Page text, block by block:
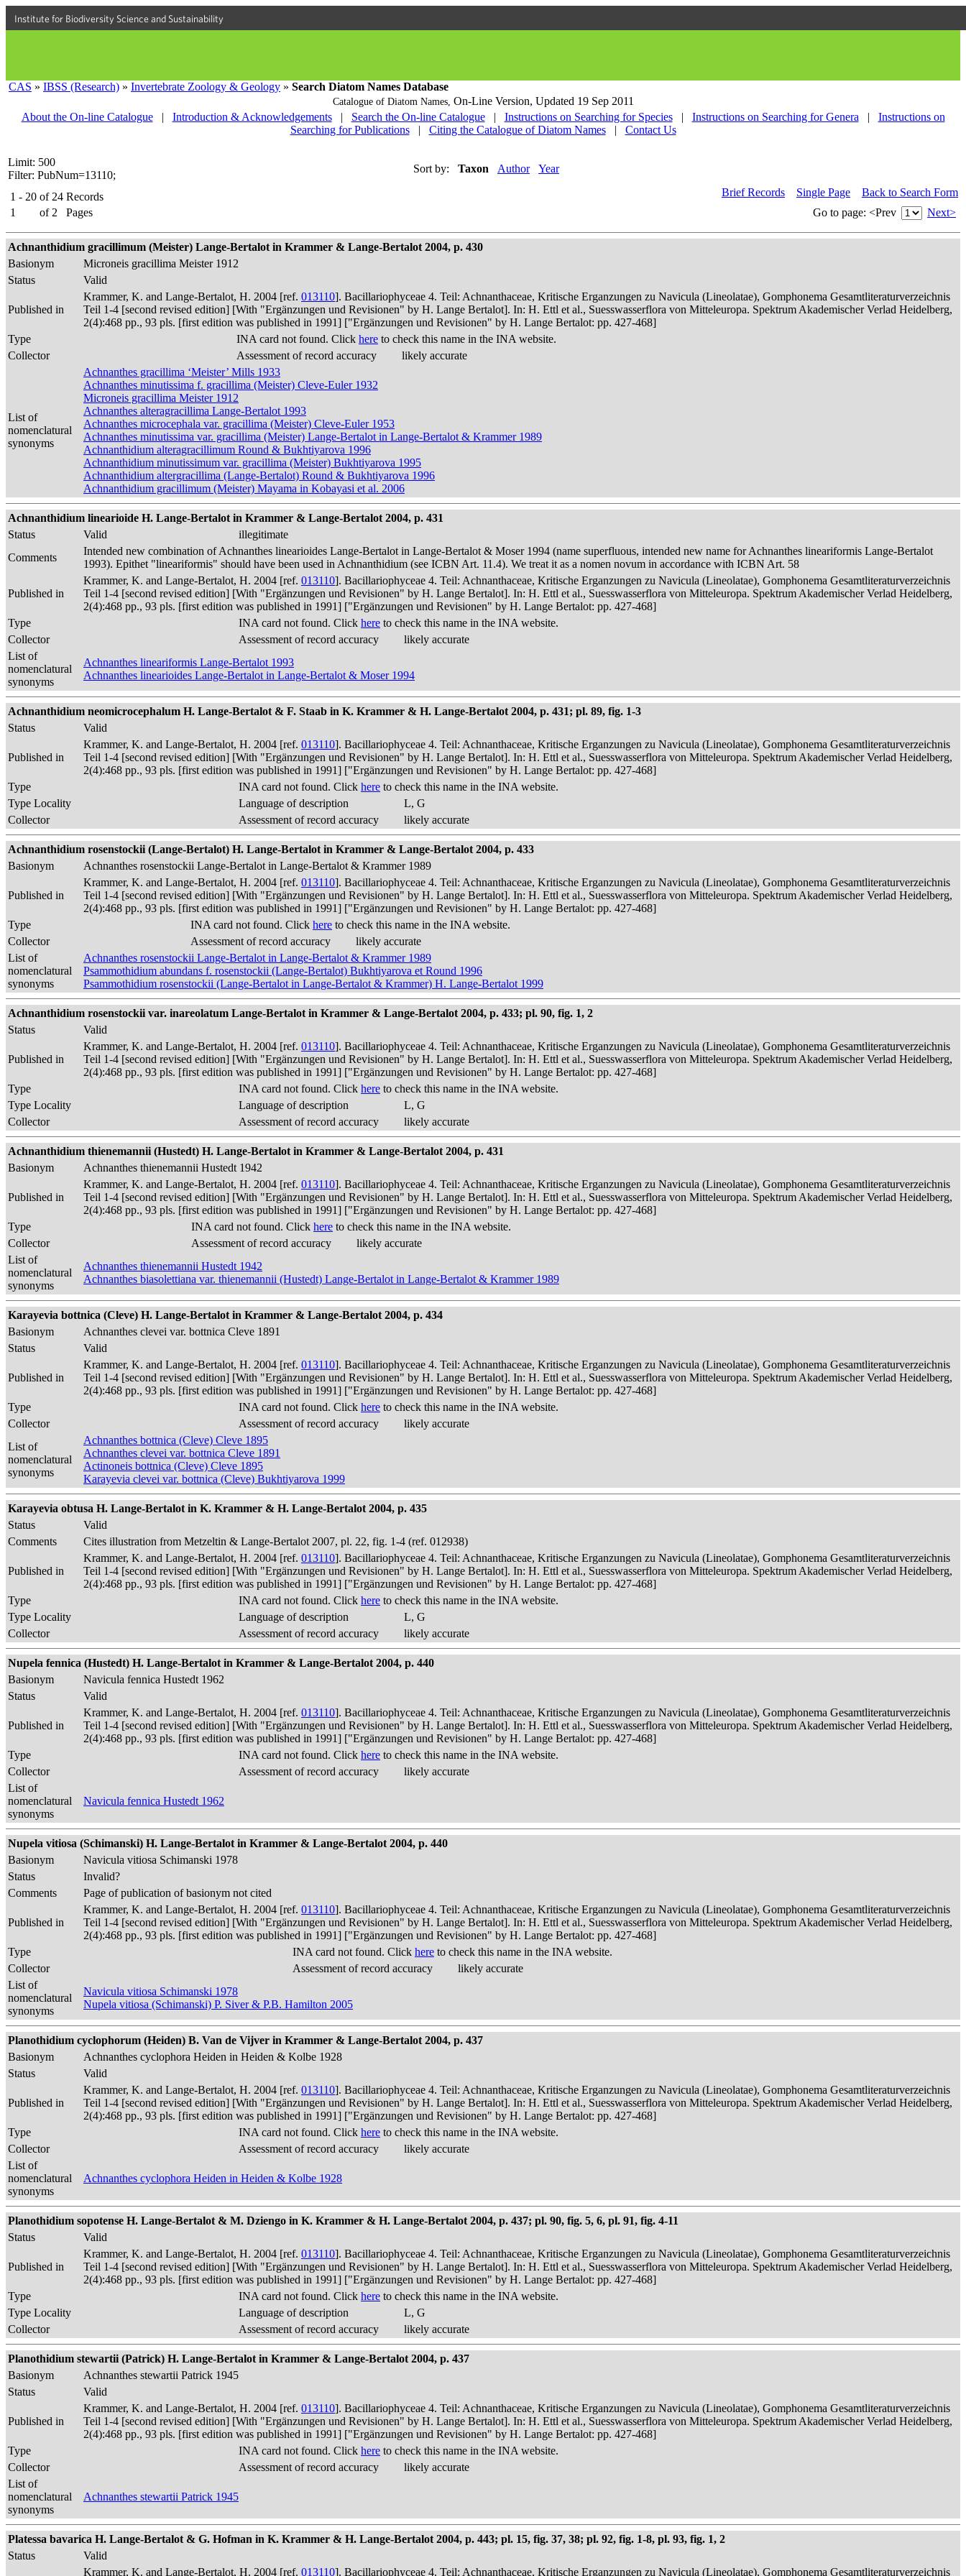
Institute for Biodiversity Science and Sustainability
CAS » IBSS (Research) » Invertebrate Zoology & Geology » Search Diatom Names Database
Catalogue of Diatom Names, On-Line Version, Updated 19 Sep 2011
About the On-line Catalogue
| Introduction & Acknowledgements | Search the On-line Catalogue | Instructions on Searching for Species | Instructions on Searching for Genera |
Instructions on
Searching for Publications
| Citing the Catalogue of Diatom Names | Contact Us
Limit: 500
Filter: PubNum=13110;
Sort by: Taxon Author Year
1 - 20 of 24 Records
1
of 2 Pages
Brief Records Single Page
Back to Search Form
Go to page: <Prev Next>
Achnanthidium gracillimum (Meister) Lange-Bertalot in Krammer & Lange-Bertalot 2004, p. 430
Basionym
Microneis gracillima Meister 1912
Status
Valid
Published in
Krammer, K. and Lange-Bertalot, H. 2004 [ref. 013110]. Bacillariophyceae 4. Teil: Achnanthaceae, Kritische Erganzungen zu Navicula (Lineolatae), Gomphonema Gesamtliteraturverzeichnis
Teil 1-4 [second revised edition] [With "Ergänzungen und Revisionen" by H. Lange Bertalot]. In: H. Ettl et al., Suesswasserflora von Mitteleuropa. Spektrum Akademischer Verlad Heidelberg,
2(4):468 pp., 93 pls. [first edition was published in 1991] ["Ergänzungen und Revisionen" by H. Lange Bertalot: pp. 427-468]
Type
INA card not found. Click here to check this name in the INA website.
Collector
Assessment of record accuracy likely accurate
List of
nomenclatural
synonyms
Achnanthes gracillima ‘Meister’ Mills 1933
Achnanthes minutissima f. gracillima (Meister) Cleve-Euler 1932
Microneis gracillima Meister 1912
Achnanthes alteragracillima Lange-Bertalot 1993
Achnanthes microcephala var. gracillima (Meister) Cleve-Euler 1953
Achnanthes minutissima var. gracillima (Meister) Lange-Bertalot in Lange-Bertalot & Krammer 1989
Achnanthidium alteragracillimum Round & Bukhtiyarova 1996
Achnanthidium minutissimum var. gracillima (Meister) Bukhtiyarova 1995
Achnanthidium altergracillima (Lange-Bertalot) Round & Bukhtiyarova 1996
Achnanthidium gracillimum (Meister) Mayama in Kobayasi et al. 2006
Achnanthidium linearioide H. Lange-Bertalot in Krammer & Lange-Bertalot 2004, p. 431
Status
Valid
illegitimate
Comments
Intended new combination of Achnanthes linearioides Lange-Bertalot in Lange-Bertalot & Moser 1994 (name superfluous, intended new name for Achnanthes lineariformis Lange-Bertalot
1993). Epithet "lineariformis" should have been used in Achnanthidium (see ICBN Art. 11.4). We treat it as a nomen novum in accordance with ICBN Art. 58
Published in
Krammer, K. and Lange-Bertalot, H. 2004 [ref. 013110]. Bacillariophyceae 4. Teil: Achnanthaceae, Kritische Erganzungen zu Navicula (Lineolatae), Gomphonema Gesamtliteraturverzeichnis
Teil 1-4 [second revised edition] [With "Ergänzungen und Revisionen" by H. Lange Bertalot]. In: H. Ettl et al., Suesswasserflora von Mitteleuropa. Spektrum Akademischer Verlad Heidelberg,
2(4):468 pp., 93 pls. [first edition was published in 1991] ["Ergänzungen und Revisionen" by H. Lange Bertalot: pp. 427-468]
Type
INA card not found. Click here to check this name in the INA website.
Collector
Assessment of record accuracy
likely accurate
List of
nomenclatural
synonyms
Achnanthes lineariformis Lange-Bertalot 1993
Achnanthes linearioides Lange-Bertalot in Lange-Bertalot & Moser 1994
Achnanthidium neomicrocephalum H. Lange-Bertalot & F. Staab in K. Krammer & H. Lange-Bertalot 2004, p. 431; pl. 89, fig. 1-3
Status
Valid
Published in
Krammer, K. and Lange-Bertalot, H. 2004 [ref. 013110]. Bacillariophyceae 4. Teil: Achnanthaceae, Kritische Erganzungen zu Navicula (Lineolatae), Gomphonema Gesamtliteraturverzeichnis
Teil 1-4 [second revised edition] [With "Ergänzungen und Revisionen" by H. Lange Bertalot]. In: H. Ettl et al., Suesswasserflora von Mitteleuropa. Spektrum Akademischer Verlad Heidelberg,
2(4):468 pp., 93 pls. [first edition was published in 1991] ["Ergänzungen und Revisionen" by H. Lange Bertalot: pp. 427-468]
Type
INA card not found. Click here to check this name in the INA website.
Type Locality
Language of description
L, G
Collector
Assessment of record accuracy likely accurate
Achnanthidium rosenstockii (Lange-Bertalot) H. Lange-Bertalot in Krammer & Lange-Bertalot 2004, p. 433
Basionym
Achnanthes rosenstockii Lange-Bertalot in Lange-Bertalot & Krammer 1989
Published in
Krammer, K. and Lange-Bertalot, H. 2004 [ref. 013110]. Bacillariophyceae 4. Teil: Achnanthaceae, Kritische Erganzungen zu Navicula (Lineolatae), Gomphonema Gesamtliteraturverzeichnis
Teil 1-4 [second revised edition] [With "Ergänzungen und Revisionen" by H. Lange Bertalot]. In: H. Ettl et al., Suesswasserflora von Mitteleuropa. Spektrum Akademischer Verlad Heidelberg,
2(4):468 pp., 93 pls. [first edition was published in 1991] ["Ergänzungen und Revisionen" by H. Lange Bertalot: pp. 427-468]
Type
INA card not found. Click here to check this name in the INA website.
Collector
Assessment of record accuracy
likely accurate
List of
nomenclatural
synonyms
Achnanthes rosenstockii Lange-Bertalot in Lange-Bertalot & Krammer 1989
Psammothidium abundans f. rosenstockii (Lange-Bertalot) Bukhtiyarova et Round 1996
Psammothidium rosenstockii (Lange-Bertalot in Lange-Bertalot & Krammer) H. Lange-Bertalot 1999
Achnanthidium rosenstockii var. inareolatum Lange-Bertalot in Krammer & Lange-Bertalot 2004, p. 433; pl. 90, fig. 1, 2
Status
Valid
Published in
Krammer, K. and Lange-Bertalot, H. 2004 [ref. 013110]. Bacillariophyceae 4. Teil: Achnanthaceae, Kritische Erganzungen zu Navicula (Lineolatae), Gomphonema Gesamtliteraturverzeichnis
Teil 1-4 [second revised edition] [With "Ergänzungen und Revisionen" by H. Lange Bertalot]. In: H. Ettl et al., Suesswasserflora von Mitteleuropa. Spektrum Akademischer Verlad Heidelberg,
2(4):468 pp., 93 pls. [first edition was published in 1991] ["Ergänzungen und Revisionen" by H. Lange Bertalot: pp. 427-468]
Type
INA card not found. Click here to check this name in the INA website.
Type Locality
Language of description
L, G
Collector
Assessment of record accuracy likely accurate
Achnanthidium thienemannii (Hustedt) H. Lange-Bertalot in Krammer & Lange-Bertalot 2004, p. 431
Basionym
Achnanthes thienemannii Hustedt 1942
Published in
Krammer, K. and Lange-Bertalot, H. 2004 [ref. 013110]. Bacillariophyceae 4. Teil: Achnanthaceae, Kritische Erganzungen zu Navicula (Lineolatae), Gomphonema Gesamtliteraturverzeichnis
Teil 1-4 [second revised edition] [With "Ergänzungen und Revisionen" by H. Lange Bertalot]. In: H. Ettl et al., Suesswasserflora von Mitteleuropa. Spektrum Akademischer Verlad Heidelberg,
2(4):468 pp., 93 pls. [first edition was published in 1991] ["Ergänzungen und Revisionen" by H. Lange Bertalot: pp. 427-468]
Type
INA card not found. Click here to check this name in the INA website.
Collector
Assessment of record accuracy
likely accurate
List of
nomenclatural
synonyms
Achnanthes thienemannii Hustedt 1942
Achnanthes biasolettiana var. thienemannii (Hustedt) Lange-Bertalot in Lange-Bertalot & Krammer 1989
Karayevia bottnica (Cleve) H. Lange-Bertalot in Krammer & Lange-Bertalot 2004, p. 434
Basionym
Achnanthes clevei var. bottnica Cleve 1891
Status
Valid
Published in
Krammer, K. and Lange-Bertalot, H. 2004 [ref. 013110]. Bacillariophyceae 4. Teil: Achnanthaceae, Kritische Erganzungen zu Navicula (Lineolatae), Gomphonema Gesamtliteraturverzeichnis
Teil 1-4 [second revised edition] [With "Ergänzungen und Revisionen" by H. Lange Bertalot]. In: H. Ettl et al., Suesswasserflora von Mitteleuropa. Spektrum Akademischer Verlad Heidelberg,
2(4):468 pp., 93 pls. [first edition was published in 1991] ["Ergänzungen und Revisionen" by H. Lange Bertalot: pp. 427-468]
Type
INA card not found. Click here to check this name in the INA website.
Collector
Assessment of record accuracy
likely accurate
List of
nomenclatural
synonyms
Achnanthes bottnica (Cleve) Cleve 1895
Achnanthes clevei var. bottnica Cleve 1891
Actinoneis bottnica (Cleve) Cleve 1895
Karayevia clevei var. bottnica (Cleve) Bukhtiyarova 1999
Karayevia obtusa H. Lange-Bertalot in K. Krammer & H. Lange-Bertalot 2004, p. 435
Status
Valid
Comments
Cites illustration from Metzeltin & Lange-Bertalot 2007, pl. 22, fig. 1-4 (ref. 012938)
Published in
Krammer, K. and Lange-Bertalot, H. 2004 [ref. 013110]. Bacillariophyceae 4. Teil: Achnanthaceae, Kritische Erganzungen zu Navicula (Lineolatae), Gomphonema Gesamtliteraturverzeichnis
Teil 1-4 [second revised edition] [With "Ergänzungen und Revisionen" by H. Lange Bertalot]. In: H. Ettl et al., Suesswasserflora von Mitteleuropa. Spektrum Akademischer Verlad Heidelberg,
2(4):468 pp., 93 pls. [first edition was published in 1991] ["Ergänzungen und Revisionen" by H. Lange Bertalot: pp. 427-468]
Type
INA card not found. Click here to check this name in the INA website.
Type Locality
Language of description
L, G
Collector
Assessment of record accuracy likely accurate
Nupela fennica (Hustedt) H. Lange-Bertalot in Krammer & Lange-Bertalot 2004, p. 440
Basionym
Navicula fennica Hustedt 1962
Status
Valid
Published in
Krammer, K. and Lange-Bertalot, H. 2004 [ref. 013110]. Bacillariophyceae 4. Teil: Achnanthaceae, Kritische Erganzungen zu Navicula (Lineolatae), Gomphonema Gesamtliteraturverzeichnis
Teil 1-4 [second revised edition] [With "Ergänzungen und Revisionen" by H. Lange Bertalot]. In: H. Ettl et al., Suesswasserflora von Mitteleuropa. Spektrum Akademischer Verlad Heidelberg,
2(4):468 pp., 93 pls. [first edition was published in 1991] ["Ergänzungen und Revisionen" by H. Lange Bertalot: pp. 427-468]
Type
INA card not found. Click here to check this name in the INA website.
Collector
Assessment of record accuracy
likely accurate
List of
nomenclatural
synonyms
Navicula fennica Hustedt 1962
Nupela vitiosa (Schimanski) H. Lange-Bertalot in Krammer & Lange-Bertalot 2004, p. 440
Basionym
Navicula vitiosa Schimanski 1978
Status
Invalid?
Comments
Page of publication of basionym not cited
Published in
Krammer, K. and Lange-Bertalot, H. 2004 [ref. 013110]. Bacillariophyceae 4. Teil: Achnanthaceae, Kritische Erganzungen zu Navicula (Lineolatae), Gomphonema Gesamtliteraturverzeichnis
Teil 1-4 [second revised edition] [With "Ergänzungen und Revisionen" by H. Lange Bertalot]. In: H. Ettl et al., Suesswasserflora von Mitteleuropa. Spektrum Akademischer Verlad Heidelberg,
2(4):468 pp., 93 pls. [first edition was published in 1991] ["Ergänzungen und Revisionen" by H. Lange Bertalot: pp. 427-468]
Type
INA card not found. Click here to check this name in the INA website.
Collector
Assessment of record accuracy
likely accurate
List of
nomenclatural
synonyms
Navicula vitiosa Schimanski 1978
Nupela vitiosa (Schimanski) P. Siver & P.B. Hamilton 2005
Planothidium cyclophorum (Heiden) B. Van de Vijver in Krammer & Lange-Bertalot 2004, p. 437
Basionym
Achnanthes cyclophora Heiden in Heiden & Kolbe 1928
Status
Valid
Published in
Krammer, K. and Lange-Bertalot, H. 2004 [ref. 013110]. Bacillariophyceae 4. Teil: Achnanthaceae, Kritische Erganzungen zu Navicula (Lineolatae), Gomphonema Gesamtliteraturverzeichnis
Teil 1-4 [second revised edition] [With "Ergänzungen und Revisionen" by H. Lange Bertalot]. In: H. Ettl et al., Suesswasserflora von Mitteleuropa. Spektrum Akademischer Verlad Heidelberg,
2(4):468 pp., 93 pls. [first edition was published in 1991] ["Ergänzungen und Revisionen" by H. Lange Bertalot: pp. 427-468]
Type
INA card not found. Click here to check this name in the INA website.
Collector
Assessment of record accuracy
likely accurate
List of
nomenclatural
synonyms
Achnanthes cyclophora Heiden in Heiden & Kolbe 1928
Planothidium sopotense H. Lange-Bertalot & M. Dziengo in K. Krammer & H. Lange-Bertalot 2004, p. 437; pl. 90, fig. 5, 6, pl. 91, fig. 4-11
Status
Valid
Published in
Krammer, K. and Lange-Bertalot, H. 2004 [ref. 013110]. Bacillariophyceae 4. Teil: Achnanthaceae, Kritische Erganzungen zu Navicula (Lineolatae), Gomphonema Gesamtliteraturverzeichnis
Teil 1-4 [second revised edition] [With "Ergänzungen und Revisionen" by H. Lange Bertalot]. In: H. Ettl et al., Suesswasserflora von Mitteleuropa. Spektrum Akademischer Verlad Heidelberg,
2(4):468 pp., 93 pls. [first edition was published in 1991] ["Ergänzungen und Revisionen" by H. Lange Bertalot: pp. 427-468]
Type
INA card not found. Click here to check this name in the INA website.
Type Locality
Language of description
L, G
Collector
Assessment of record accuracy likely accurate
Planothidium stewartii (Patrick) H. Lange-Bertalot in Krammer & Lange-Bertalot 2004, p. 437
Basionym
Achnanthes stewartii Patrick 1945
Status
Valid
Published in
Krammer, K. and Lange-Bertalot, H. 2004 [ref. 013110]. Bacillariophyceae 4. Teil: Achnanthaceae, Kritische Erganzungen zu Navicula (Lineolatae), Gomphonema Gesamtliteraturverzeichnis
Teil 1-4 [second revised edition] [With "Ergänzungen und Revisionen" by H. Lange Bertalot]. In: H. Ettl et al., Suesswasserflora von Mitteleuropa. Spektrum Akademischer Verlad Heidelberg,
2(4):468 pp., 93 pls. [first edition was published in 1991] ["Ergänzungen und Revisionen" by H. Lange Bertalot: pp. 427-468]
Type
INA card not found. Click here to check this name in the INA website.
Collector
Assessment of record accuracy
likely accurate
List of
nomenclatural
synonyms
Achnanthes stewartii Patrick 1945
Platessa bavarica H. Lange-Bertalot & G. Hofman in K. Krammer & H. Lange-Bertalot 2004, p. 443; pl. 15, fig. 37, 38; pl. 92, fig. 1-8, pl. 93, fig. 1, 2
Status
Valid
Krammer, K. and Lange-Bertalot, H. 2004 [ref. 013110]. Bacillariophyceae 4. Teil: Achnanthaceae, Kritische Erganzungen zu Navicula (Lineolatae), Gomphonema Gesamtliteraturverzeichnis